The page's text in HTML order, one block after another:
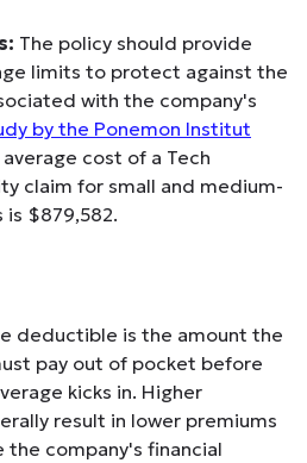
The policy should provide
limits to protect against the
with the company's
by the Ponemon Institut
cost of a Tech
claim for small and medium-
is $879,582.
deductible is the amount the
pay out of pocket before
kicks in. Higher
result in lower premiums
the company's financial